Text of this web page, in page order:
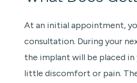
At an initial appointment,
consultation. During your
the implant will be placed
little discomfort or pain.